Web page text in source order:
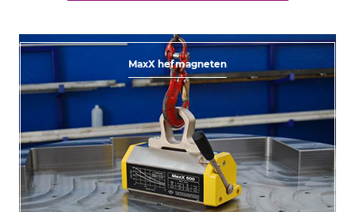
MaxX hefmagneten